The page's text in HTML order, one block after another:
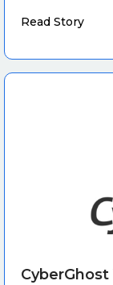
Read Story